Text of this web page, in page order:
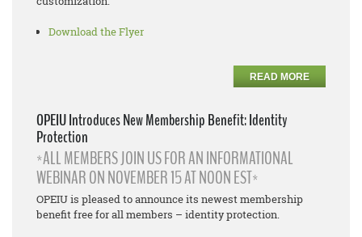
Download the Flyer
READ MORE
OPEIU Introduces New Membership Benefit: Identity
Protection
*ALL MEMBERS JOIN US FOR AN INFORMATIONAL
WEBINAR ON NOVEMBER 15 AT NOON EST*
OPEIU is pleased to announce its newest membership
benefit free for all members – identity protection.